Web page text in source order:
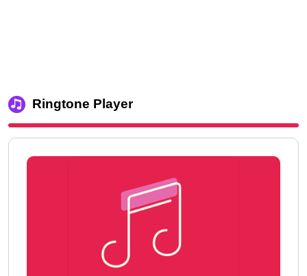
Ringtone Player